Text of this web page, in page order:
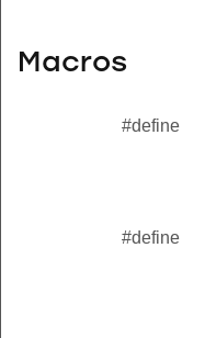
Macros
#define
#define